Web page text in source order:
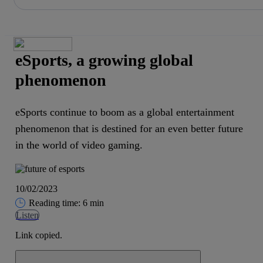
eSports, a growing global
phenomenon
eSports continue to boom as a global entertainment
phenomenon that is destined for an even better future
in the world of video gaming.
10/02/2023
Reading time: 6 min
Listen
Link copied.